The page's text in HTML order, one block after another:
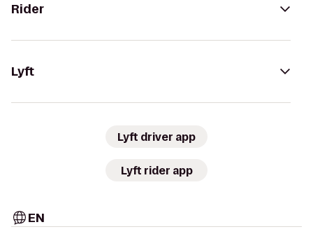
Rider
Lyft
Lyft driver app
Lyft rider app
EN